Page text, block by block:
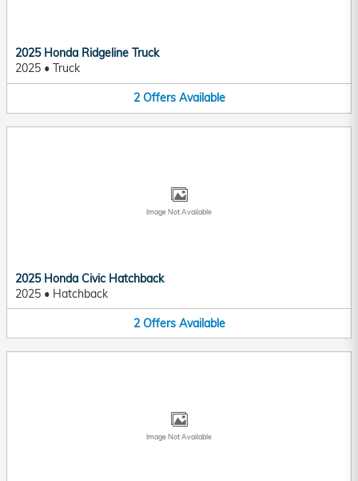
2025 Honda Ridgeline Truck
2025 • Truck
2 Offers Available
Image Not Available
2025 Honda Civic Hatchback
2025 • Hatchback
2 Offers Available
Image Not Available